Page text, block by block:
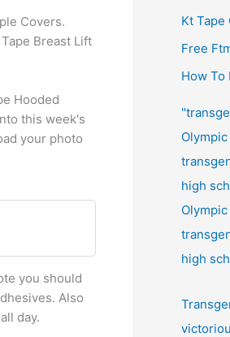
Covers.
Breast Lift
Hooded
this week's
your photo
you should
Also
day.
Kt Tape
Free
How To
high
high